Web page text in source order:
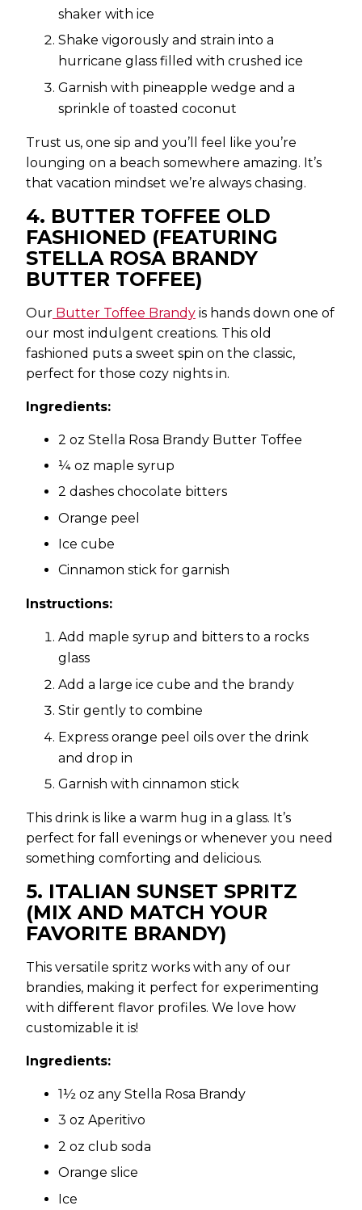
shaker with ice
Shake vigorously and strain into a
hurricane glass filled with crushed ice
Garnish with pineapple wedge and a
sprinkle of toasted coconut
Trust us, one sip and you’ll feel like you’re
lounging on a beach somewhere amazing. It’s
that vacation mindset we’re always chasing.
4. BUTTER TOFFEE OLD
FASHIONED (FEATURING
STELLA ROSA BRANDY
BUTTER TOFFEE)
Our Butter Toffee Brandy is hands down one of
our most indulgent creations. This old
fashioned puts a sweet spin on the classic,
perfect for those cozy nights in.
Ingredients:
2 oz Stella Rosa Brandy Butter Toffee
¼ oz maple syrup
2 dashes chocolate bitters
Orange peel
Ice cube
Cinnamon stick for garnish
Instructions:
Add maple syrup and bitters to a rocks
glass
Add a large ice cube and the brandy
Stir gently to combine
Express orange peel oils over the drink
and drop in
Garnish with cinnamon stick
This drink is like a warm hug in a glass. It’s
perfect for fall evenings or whenever you need
something comforting and delicious.
5. ITALIAN SUNSET SPRITZ
(MIX AND MATCH YOUR
FAVORITE BRANDY)
This versatile spritz works with any of our
brandies, making it perfect for experimenting
with different flavor profiles. We love how
customizable it is!
Ingredients:
1½ oz any Stella Rosa Brandy
3 oz Aperitivo
2 oz club soda
Orange slice
Ice